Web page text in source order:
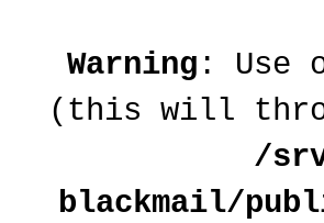
Warning : Use
(this will
/
blackmail/